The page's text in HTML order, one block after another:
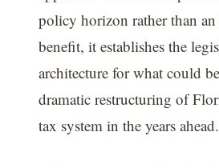
policy horizon rather than
benefit, it establishes the
architecture for what could
dramatic restructuring of
tax system in the years ahead.